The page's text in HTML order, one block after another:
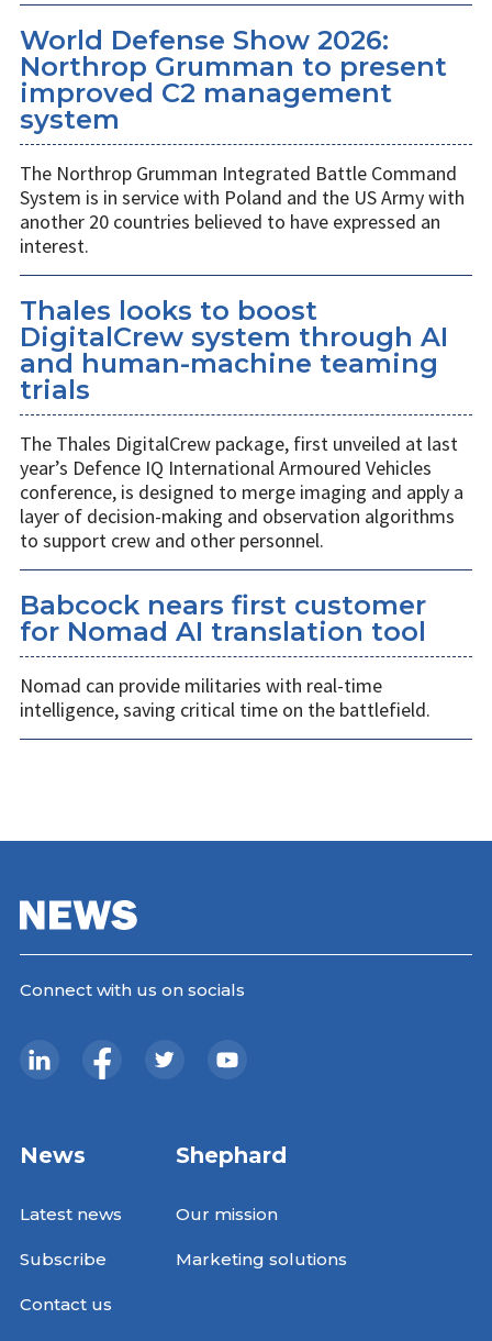
World Defense Show 2026:
Northrop Grumman to present
improved C2 management
system
The Northrop Grumman Integrated Battle Command
System is in service with Poland and the US Army with
another 20 countries believed to have expressed an
interest.
Thales looks to boost
DigitalCrew system through AI
and human-machine teaming
trials
The Thales DigitalCrew package, first unveiled at last
year’s Defence IQ International Armoured Vehicles
conference, is designed to merge imaging and apply a
layer of decision-making and observation algorithms
to support crew and other personnel.
Babcock nears first customer
for Nomad AI translation tool
Nomad can provide militaries with real-time
intelligence, saving critical time on the battlefield.
Connect with us on socials
News
Latest news
Subscribe
Contact us
Shephard
Our mission
Marketing solutions